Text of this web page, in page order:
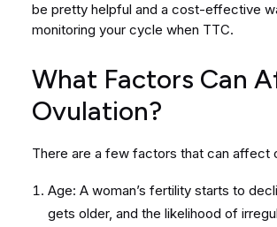
be pretty helpful and a cost-effective
monitoring your cycle when TTC.
What Factors Can
Ovulation?
There are a few factors that can affect
Age: A woman’s fertility starts to
gets older, and the likelihood of